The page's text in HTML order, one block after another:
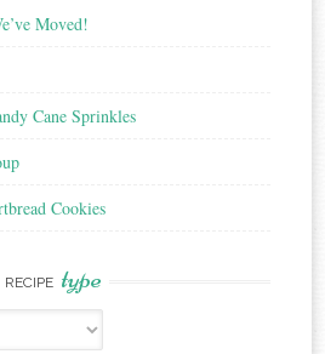
Moved!
Cane Sprinkles
Cookies
RECIPE type